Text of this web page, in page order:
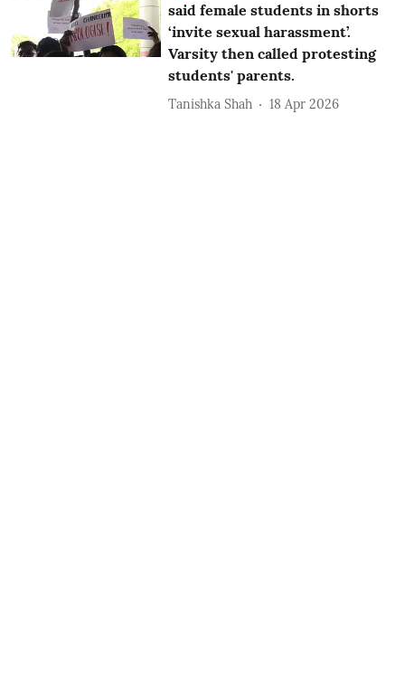
said female students in shorts
‘invite sexual harassment’.
Varsity then called protesting
students' parents.
Tanishka Shah 18 Apr 2026